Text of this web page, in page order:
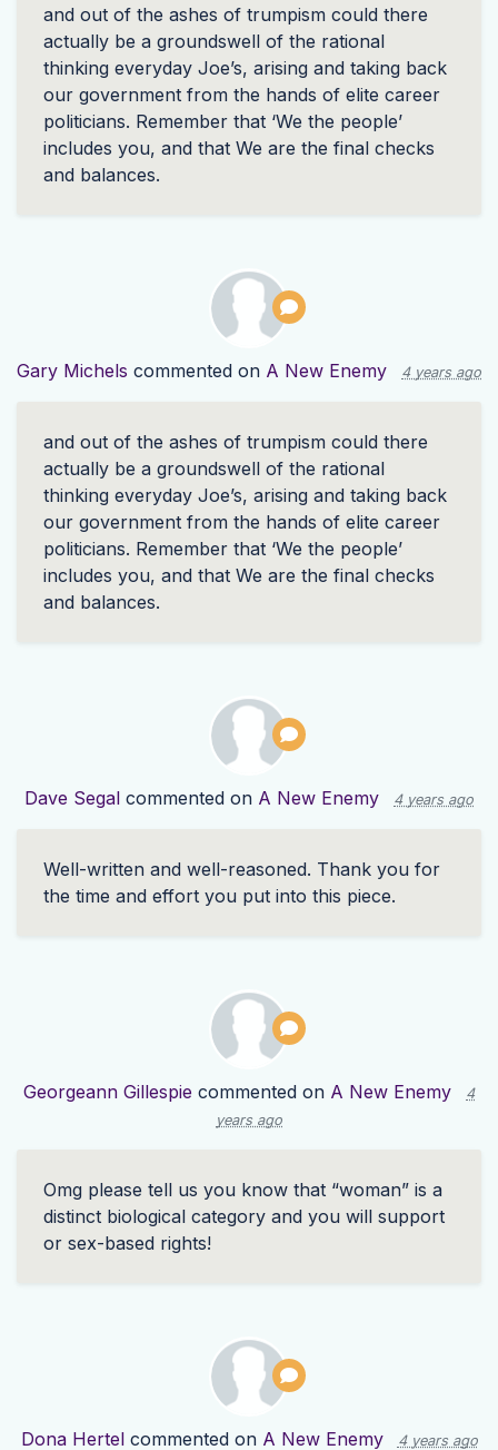
and out of the ashes of trumpism could there
actually be a groundswell of the rational
thinking everyday Joe’s, arising and taking back
our government from the hands of elite career
politicians. Remember that ‘We the people’
includes you, and that We are the final checks
and balances.
Gary Michels commented on A New Enemy 4 years ago
and out of the ashes of trumpism could there
actually be a groundswell of the rational
thinking everyday Joe’s, arising and taking back
our government from the hands of elite career
politicians. Remember that ‘We the people’
includes you, and that We are the final checks
and balances.
Dave Segal commented on A New Enemy 4 years ago
Well-written and well-reasoned. Thank you for
the time and effort you put into this piece.
Georgeann Gillespie commented on A New Enemy
4
years ago
Omg please tell us you know that “woman” is a
distinct biological category and you will support
or sex-based rights!
Dona Hertelcommented on A New Enemy 4 years ago